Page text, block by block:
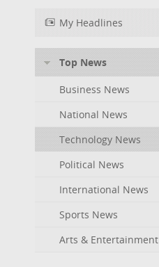
My Headlines
Top News
Business News
National News
Technology News
Political News
International News
Sports News
Arts & Entertainment